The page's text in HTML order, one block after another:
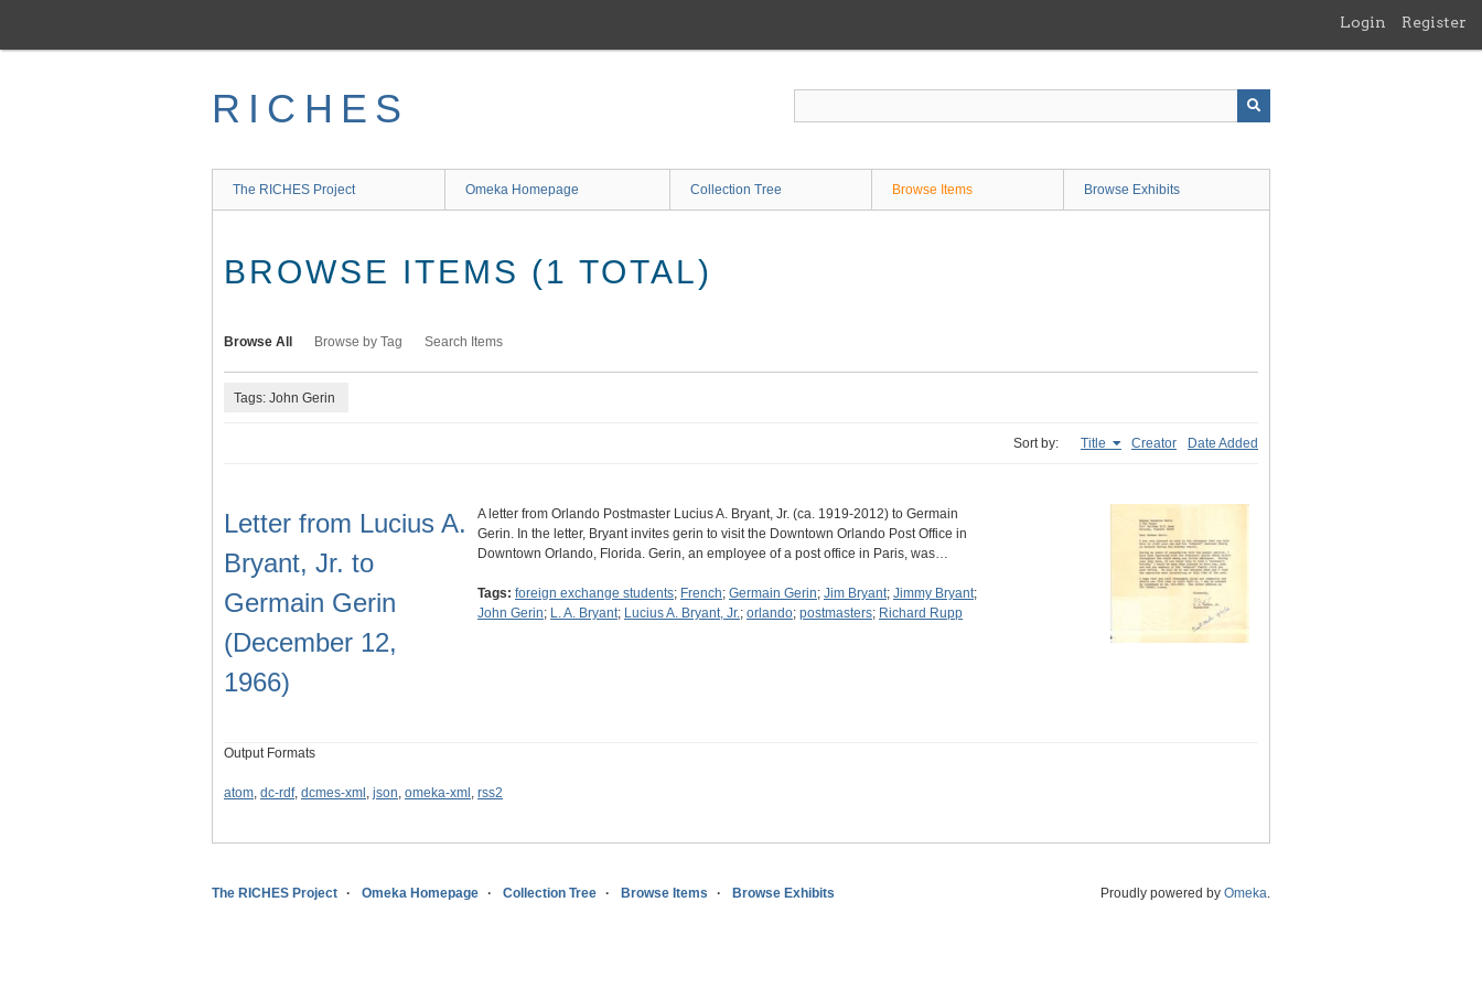
main
Login Register
RICHES
The RICHES Project Omeka Homepage Collection Tree Browse Items Browse Exhibits
BROWSE ITEMS (1 TOTAL)
Browse All Browse by Tag Search Items
Tags: John Gerin
Sort by: Title Creator Date Added
Letter from Lucius A.
Bryant, Jr. to
Germain Gerin
(December 12,
1966)
A letter from Orlando Postmaster Lucius A. Bryant, Jr. (ca. 1919-2012) to Germain
Gerin. In the letter, Bryant invites gerin to visit the Downtown Orlando Post Office in
Downtown Orlando, Florida. Gerin, an employee of a post office in Paris, was…
Tags: foreign exchange students; French; Germain Gerin; Jim Bryant; Jimmy Bryant;
John Gerin; L. A. Bryant; Lucius A. Bryant, Jr.; orlando; postmasters; Richard Rupp
Output Formats
atom, dc-rdf, dcmes-xml , json, omeka-xml , rss2
The RICHES Project Omeka Homepage Collection Tree Browse Items Browse Exhibits Proudly powered by Omeka.